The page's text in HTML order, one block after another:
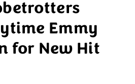
Emmy
for New Hit